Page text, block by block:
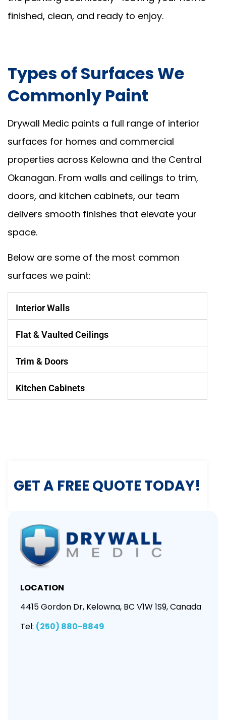
finished, clean, and ready to enjoy.
Types of Surfaces We
Commonly Paint
Drywall Medic paints a full range of interior
surfaces for homes and commercial
properties across Kelowna and the Central
Okanagan. From walls and ceilings to trim,
doors, and kitchen cabinets, our team
delivers smooth finishes that elevate your
space.
Below are some of the most common
surfaces we paint:
Interior Walls
Flat & Vaulted Ceilings
Trim & Doors
Kitchen Cabinets
GET A FREE QUOTE TODAY!
LOCATION
4415 Gordon Dr, Kelowna, BC V1W 1S9, Canada
Tel: (250) 880-8849